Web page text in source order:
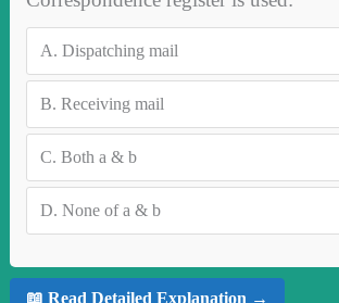
A. Dispatching mail
B. Receiving mail
C. Both a & b
D. None of a & b
📖 Read Detailed Explanation →